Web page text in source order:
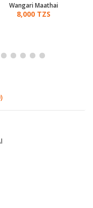
Wangari Maathai
8,000 TZS